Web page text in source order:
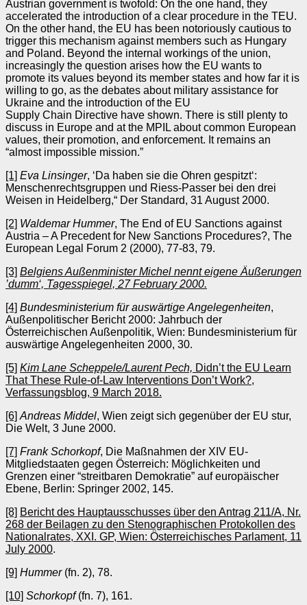
Austrian government is twofold: On the one hand, they
accelerated the introduction of a clear procedure in the TEU.
On the other hand, the EU has been notoriously cautious to
trigger this mechanism against members such as Hungary
and Poland. Beyond the internal workings of the union,
increasingly the question arises how the EU wants to
promote its values beyond its member states and how far it is
willing to go, as the debates about military assistance for
Ukraine and the introduction of the EU
Supply Chain Directive have shown. There is still plenty to
discuss in Europe and at the MPIL about common European
values, their promotion, and enforcement. It remains an
“almost impossible mission.”
[1] Eva Linsinger, ‘Da haben sie die Ohren gespitzt‘:
Menschenrechtsgruppen und Riess-Passer bei den drei
Weisen in Heidelberg,“ Der Standard, 31 August 2000.
[2] Waldemar Hummer, The End of EU Sanctions against
Austria – A Precedent for New Sanctions Procedures?, The
European Legal Forum 2 (2000), 77-83, 79.
[3] Belgiens Außenminister Michel nennt eigene Äußerungen
’dumm‘, Tagesspiegel, 27 February 2000.
[4] Bundesministerium für auswärtige Angelegenheiten,
Außenpolitischer Bericht 2000: Jahrbuch der
Österreichischen Außenpolitik, Wien: Bundesministerium für
auswärtige Angelegenheiten 2000, 30.
[5] Kim Lane Scheppele/Laurent Pech, Didn’t the EU Learn
That These Rule-of-Law Interventions Don’t Work?,
Verfassungsblog, 9 March 2018.
[6] Andreas Middel, Wien zeigt sich gegenüber der EU stur,
Die Welt, 3 June 2000.
[7] Frank Schorkopf, Die Maßnahmen der XIV EU-
Mitgliedstaaten gegen Österreich: Möglichkeiten und
Grenzen einer “streitbaren Demokratie” auf europäischer
Ebene, Berlin: Springer 2002, 145.
[8] Bericht des Hauptausschusses über den Antrag 211/A, Nr.
268 der Beilagen zu den Stenographischen Protokollen des
Nationalrates, XXI. GP, Wien: Österreichisches Parlament, 11
July 2000.
[9] Hummer(fn. 2), 78.
[10] Schorkopf(fn. 7), 161.